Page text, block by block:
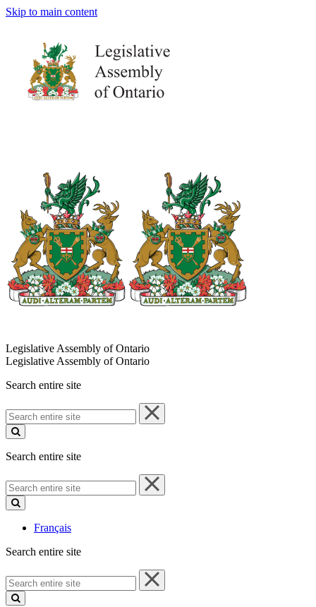
Skip to main content
Legislative Assembly of Ontario
Legislative Assembly of Ontario
Search entire site
Search
entire
site
Search entire site
Search
entire
site
Français
Search entire site
Search
entire
site